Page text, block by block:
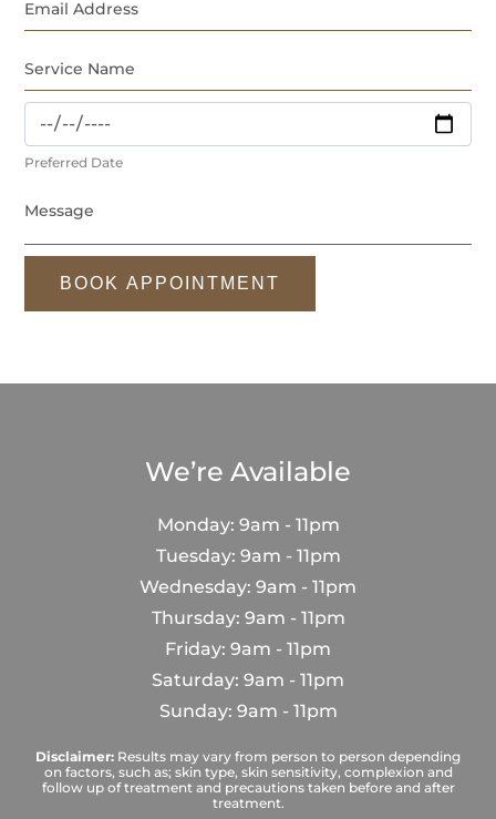
Preferred Date
BOOK APPOINTMENT
We’re Available
Monday: 9am - 11pm
Tuesday: 9am - 11pm
Wednesday: 9am - 11pm
Thursday: 9am - 11pm
Friday: 9am - 11pm
Saturday: 9am - 11pm
Sunday: 9am - 11pm
Disclaimer: Results may vary from person to person depending
on factors, such as; skin type, skin sensitivity, complexion and
follow up of treatment and precautions taken before and after
treatment.